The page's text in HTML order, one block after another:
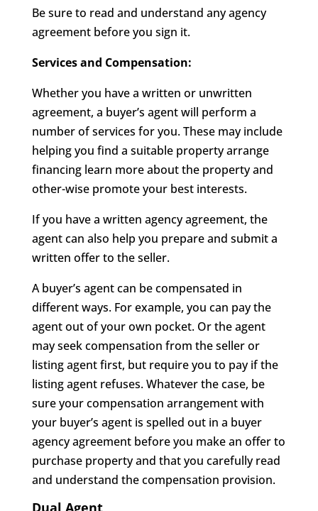
Be sure to read and understand any agency
agreement before you sign it.
Services and Compensation:
Whether you have a written or unwritten
agreement, a buyer’s agent will perform a
number of services for you. These may include
helping you find a suitable property arrange
financing learn more about the property and
other-wise promote your best interests.
If you have a written agency agreement, the
agent can also help you prepare and submit a
written offer to the seller.
A buyer’s agent can be compensated in
different ways. For example, you can pay the
agent out of your own pocket. Or the agent
may seek compensation from the seller or
listing agent first, but require you to pay if the
listing agent refuses. Whatever the case, be
sure your compensation arrangement with
your buyer’s agent is spelled out in a buyer
agency agreement before you make an offer to
purchase property and that you carefully read
and understand the compensation provision.
Dual Agent